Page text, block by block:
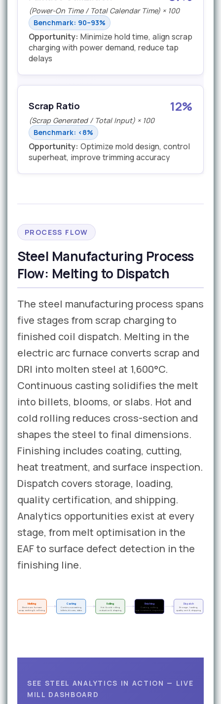
(Power-On Time / Total Calendar Time) × 100
Benchmark: 90–93%
Opportunity: Minimize hold time, align scrap
charging with power demand, reduce tap
delays
Scrap Ratio 12%
(Scrap Generated / Total Input) × 100
Benchmark: <8%
Opportunity: Optimize mold design, control
superheat, improve trimming accuracy
PROCESS FLOW
Steel Manufacturing Process
Flow: Melting to Dispatch
The steel manufacturing process spans
five stages from scrap charging to
finished coil dispatch. Melting in the
electric arc furnace converts scrap and
DRI into molten steel at 1,600°C.
Continuous casting solidifies the melt
into billets, blooms, or slabs. Hot and
cold rolling reduces cross-section and
shapes the steel to final dimensions.
Finishing includes coating, cutting,
heat treatment, and surface inspection.
Dispatch covers storage, loading,
quality certification, and shipping.
Analytics opportunities exist at every
stage, from melt optimisation in the
EAF to surface defect detection in the
finishing line.
Melting
Electric arc furnace
scrap melting & refining
Casting
Continuous casting
billets, blooms, slabs
Rolling
Hot & cold rolling
reduction & shaping
Finishing
Coating, cutting,
heat treatment, inspection
Dispatch
Storage, loading,
quality cert & shipping
SEE STEEL ANALYTICS IN ACTION — LIVE
MILL DASHBOARD